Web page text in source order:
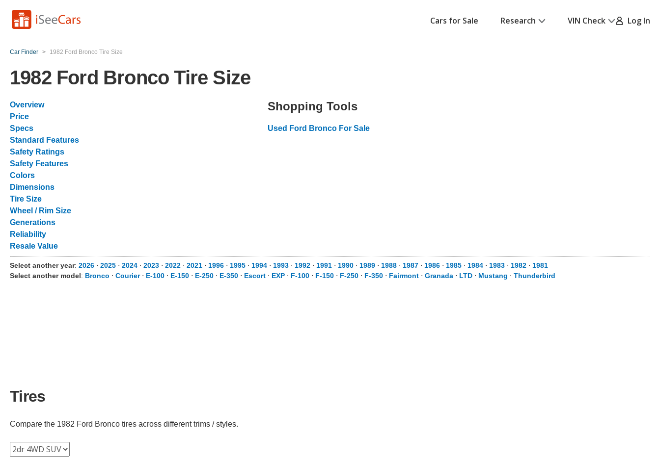
Cars for Sale Research VIN Check Log In
Car Finder > 1982 Ford Bronco Tire Size
1982 Ford Bronco Tire Size
Overview
Price
Specs
Standard Features
Safety Ratings
Safety Features
Colors
Dimensions
Tire Size
Wheel / Rim Size
Generations
Reliability
Resale Value
Shopping Tools
Used Ford Bronco For Sale
Select another year: 2026 ⋅ 2025 ⋅ 2024 ⋅ 2023 ⋅ 2022 ⋅ 2021 ⋅ 1996 ⋅ 1995 ⋅ 1994 ⋅ 1993 ⋅ 1992 ⋅ 1991 ⋅ 1990 ⋅ 1989 ⋅ 1988 ⋅ 1987 ⋅ 1986 ⋅ 1985 ⋅ 1984 ⋅ 1983 ⋅ 1982 ⋅ 1981
Select another model: Bronco ⋅ Courier⋅ E-100 ⋅ E-150 ⋅ E-250 ⋅ E-350 ⋅ Escort ⋅ EXP ⋅ F-100 ⋅ F-150 ⋅ F-250 ⋅ F-350 ⋅ Fairmont ⋅ Granada ⋅ LTD ⋅ Mustang ⋅ Thunderbird
Tires
Compare the 1982 Ford Bronco tires across different trims / styles.